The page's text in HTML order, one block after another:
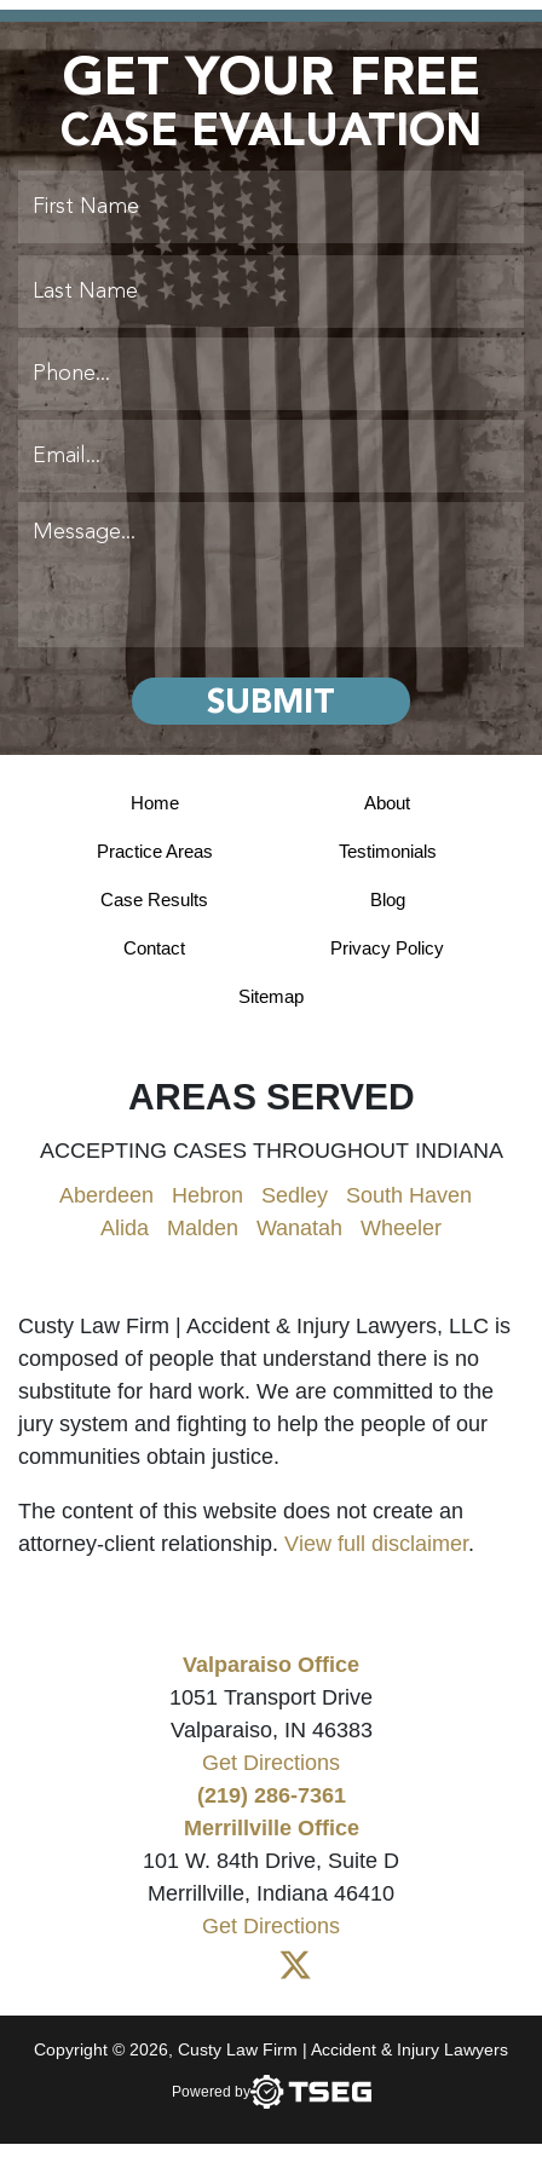
GET YOUR FREE
CASE EVALUATION
Home About
Practice Areas Testimonials
Case Results Blog
Contact Privacy Policy
Sitemap
AREAS SERVED
ACCEPTING CASES THROUGHOUT INDIANA
Aberdeen
Hebron Sedley| South Haven
Alida
Malden Wanatah Wheeler
Custy Law Firm | Accident & Injury Lawyers, LLC is
composed of people that understand there is no
substitute for hard work. We are committed to the
jury system and fighting to help the people of our
communities obtain justice.
The content of this website does not create an
attorney-client relationship. View full disclaimer.
Valparaiso Office
1051 Transport Drive
Valparaiso, IN 46383
Get Directions
(219) 286-7361
Merrillville Office
101 W. 84th Drive, Suite D
Merrillville, Indiana 46410
Get Directions
Copyright © 2026, Custy Law Firm | Accident & Injury Lawyers
Powered by